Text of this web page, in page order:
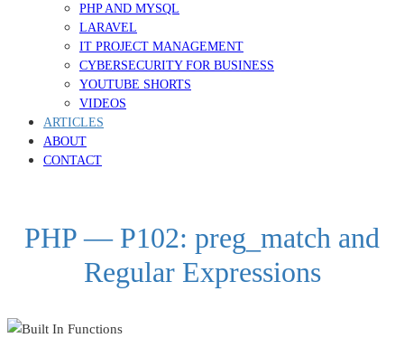
PHP AND MYSQL
LARAVEL
IT PROJECT MANAGEMENT
CYBERSECURITY FOR BUSINESS
YOUTUBE SHORTS
VIDEOS
ARTICLES
ABOUT
CONTACT
PHP — P102: preg_match and
Regular Expressions